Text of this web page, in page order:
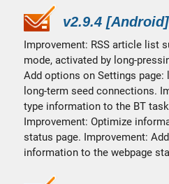
v2.9.4
Improvement: RSS article list
mode, activated by long-
Add options on Settings
long-term seed connections.
type information to the BT
Improvement: Optimize
status page. Improvement:
information to the webpage